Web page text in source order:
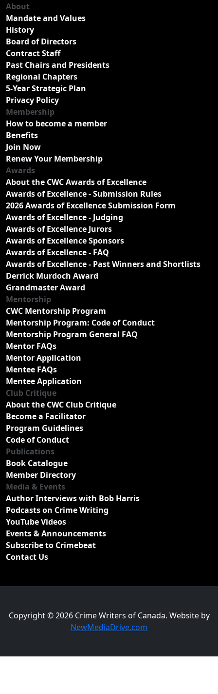
About
Mandate and Values
History
Board of Directors
Contract Staff
Past Chairs and Presidents
Regional Chapters
5-Year Strategic Plan
Privacy Policy
Membership
How to become a member
Benefits
Join Now
Renew Your Membership
Awards
About the CWC Awards of Excellence
Awards of Excellence - Submission Rules
2026 Awards of Excellence Submission Form
Awards of Excellence - Judging
Awards of Excellence Jurors
Awards of Excellence Sponsors
Awards of Excellence - FAQ
Awards of Excellence - Past Winners and Shortlists
Derrick Murdoch Award
Grandmaster Award
Mentorship
CWC Mentorship Program
Mentorship Program: Code of Conduct
Mentorship Program General FAQ
Mentor FAQs
Mentor Application
Mentee FAQs
Mentee Application
Club Critique
About the CWC Club Critique
Become a Facilitator
Program Guidelines
Code of Conduct
Publications
Book Catalogue
Member Directory
Media & Events
Author Interviews with Bob Harris
Podcasts on Crime Writing
YouTube Videos
Events & Announcements
Subscribe to Crimebeat
Contact Us
Copyright © 2026 Crime Writers of Canada. Website by
NewMediaDrive.com